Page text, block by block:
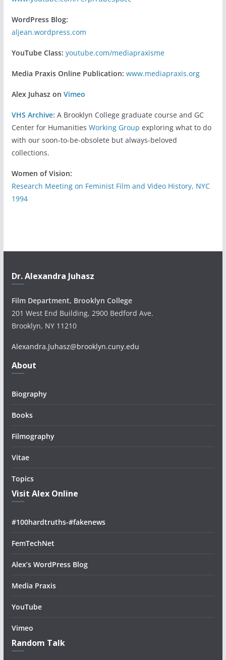
WordPress Blog:
aljean.wordpress.com
YouTube Class: youtube.com/mediapraxisme
Media Praxis Online Publication: www.mediapraxis.org
Alex Juhasz on Vimeo
VHS Archive: A Brooklyn College graduate course and GC
Center for Humanities Working Group exploring what to do
with our soon-to-be-obsolete but always-beloved
collections.
Women of Vision:
Research Meeting on Feminist Film and Video History, NYC
1994
Dr. Alexandra Juhasz
Film Department, Brooklyn College
201 West End Building, 2900 Bedford Ave.
Brooklyn, NY 11210
Alexandra.Juhasz@brooklyn.cuny.edu
About
Biography
Books
Filmography
Vitae
Topics
Visit Alex Online
#100hardtruths-#fakenews
FemTechNet
Alex’s WordPress Blog
Media Praxis
YouTube
Vimeo
Random Talk